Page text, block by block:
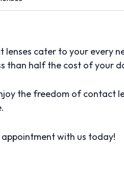
lenses cater to your every
than half the cost of your
the freedom of contact
with us today!